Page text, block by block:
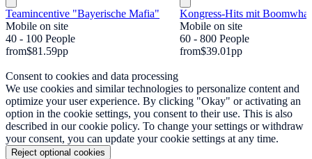
Teamincentive "Bayerische Mafia"
Mobile on site
40 - 100 People
from$81.59pp
Kongress-Hits mit
Mobile on site
60 - 800 People
from$39.01pp
Consent to cookies and data processing
We use cookies and similar technologies to personalize content and
optimize your user experience. By clicking "Okay" or activating an
option in the cookie settings, you consent to their use. This is also
described in our cookie policy. To change your settings or withdraw
your consent, you can update your cookie settings at any time.
Reject optional cookies